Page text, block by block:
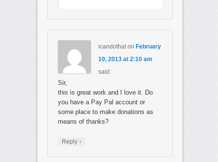
icandothaton February
10, 2013 at 2:10 am
said:
Sir,
this is great work and I love it. Do
you have a Pay Pal account or
some place to make donations as
means of thanks?
Reply ↓